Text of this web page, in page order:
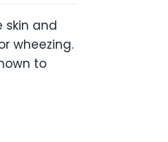
and
wheezing.
to